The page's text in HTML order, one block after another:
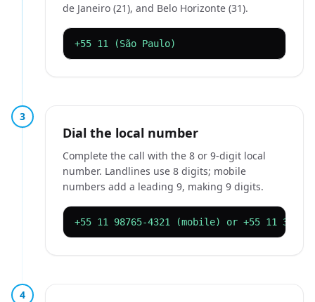
de Janeiro (21), and Belo Horizonte (31).
+55 11 (São Paulo)
3
Dial the local number
Complete the call with the 8 or 9-digit local
number. Landlines use 8 digits; mobile
numbers add a leading 9, making 9 digits.
+55 11 98765-4321 (mobile) or +55 11
4